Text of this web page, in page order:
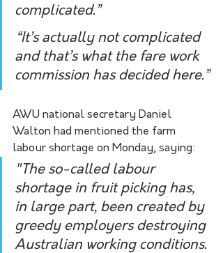
complicated.”
“It’s actually not complicated
and that’s what the fare work
commission has decided here.”
AWU national secretary Daniel
Walton had mentioned the farm
labour shortage on Monday, saying:
"The so-called labour
shortage in fruit picking has,
in large part, been created by
greedy employers destroying
Australian working conditions.